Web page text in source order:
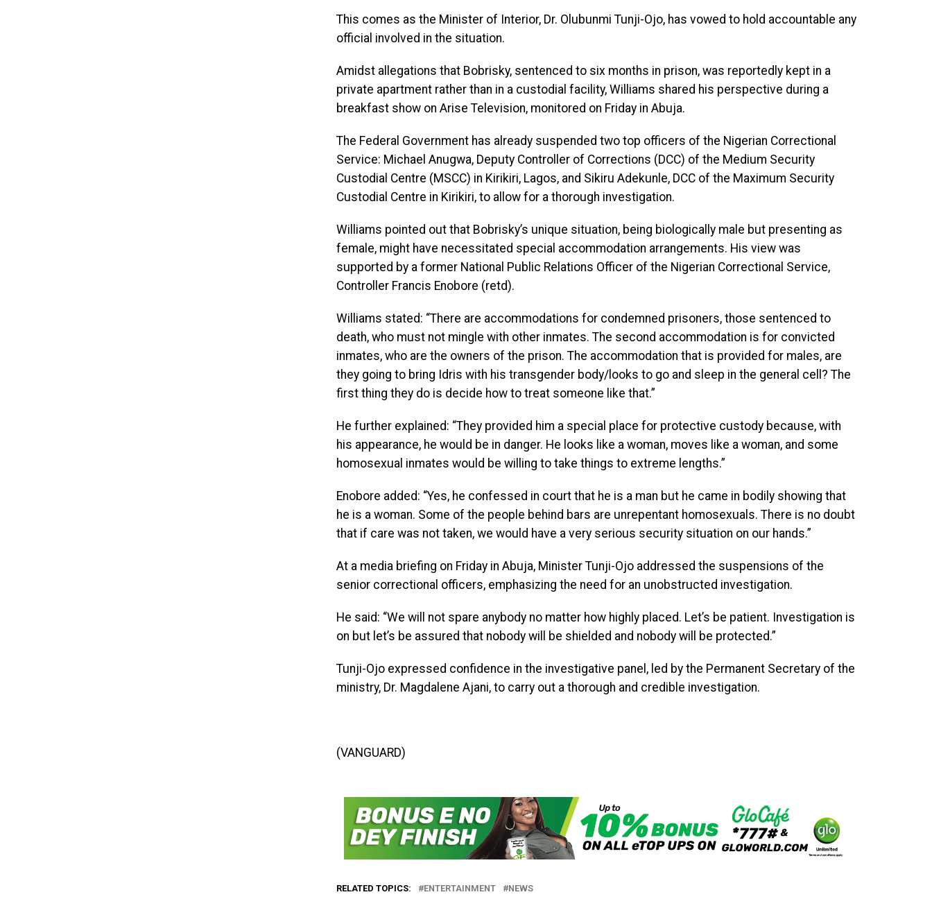
This comes as the Minister of Interior, Dr. Olubunmi Tunji-Ojo, has vowed to hold accountable any
official involved in the situation.
Amidst allegations that Bobrisky, sentenced to six months in prison, was reportedly kept in a
private apartment rather than in a custodial facility, Williams shared his perspective during a
breakfast show on Arise Television, monitored on Friday in Abuja.
The Federal Government has already suspended two top officers of the Nigerian Correctional
Service: Michael Anugwa, Deputy Controller of Corrections (DCC) of the Medium Security
Custodial Centre (MSCC) in Kirikiri, Lagos, and Sikiru Adekunle, DCC of the Maximum Security
Custodial Centre in Kirikiri, to allow for a thorough investigation.
Williams pointed out that Bobrisky’s unique situation, being biologically male but presenting as
female, might have necessitated special accommodation arrangements. His view was
supported by a former National Public Relations Officer of the Nigerian Correctional Service,
Controller Francis Enobore (retd).
Williams stated: “There are accommodations for condemned prisoners, those sentenced to
death, who must not mingle with other inmates. The second accommodation is for convicted
inmates, who are the owners of the prison. The accommodation that is provided for males, are
they going to bring Idris with his transgender body/looks to go and sleep in the general cell? The
first thing they do is decide how to treat someone like that.”
He further explained: “They provided him a special place for protective custody because, with
his appearance, he would be in danger. He looks like a woman, moves like a woman, and some
homosexual inmates would be willing to take things to extreme lengths.”
Enobore added: “Yes, he confessed in court that he is a man but he came in bodily showing that
he is a woman. Some of the people behind bars are unrepentant homosexuals. There is no doubt
that if care was not taken, we would have a very serious security situation on our hands.”
At a media briefing on Friday in Abuja, Minister Tunji-Ojo addressed the suspensions of the
senior correctional officers, emphasizing the need for an unobstructed investigation.
He said: “We will not spare anybody no matter how highly placed. Let’s be patient. Investigation is
on but let’s be assured that nobody will be shielded and nobody will be protected.”
Tunji-Ojo expressed confidence in the investigative panel, led by the Permanent Secretary of the
ministry, Dr. Magdalene Ajani, to carry out a thorough and credible investigation.
(VANGUARD)
RELATED TOPICS: ENTERTAINMENT NEWS